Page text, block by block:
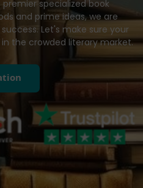
premier specialized book
and prime ideas, we are
Let's make sure your
the crowded literary market.